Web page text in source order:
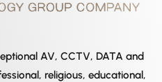
AV, CCTV, DATA and
religious, educational,